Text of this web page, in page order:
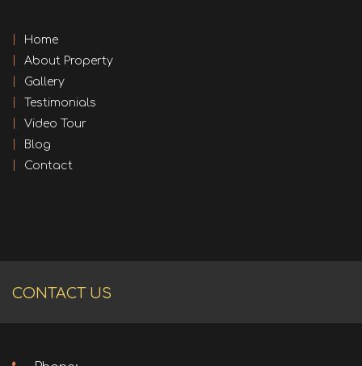
Home
About Property
Gallery
Testimonials
Video Tour
Blog
Contact
CONTACT US